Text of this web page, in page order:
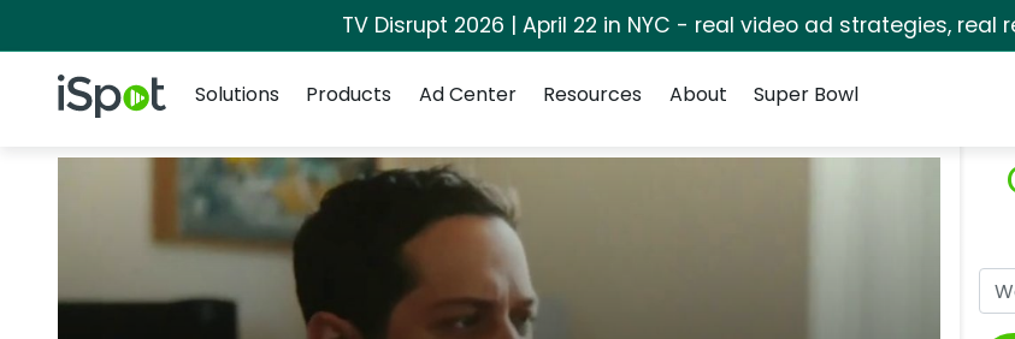
TV Disrupt 2026 | April 22 in NYC - real video ad strategies, real
iSpot Logo
Solutions
Products Ad Center Resources About Super Bowl